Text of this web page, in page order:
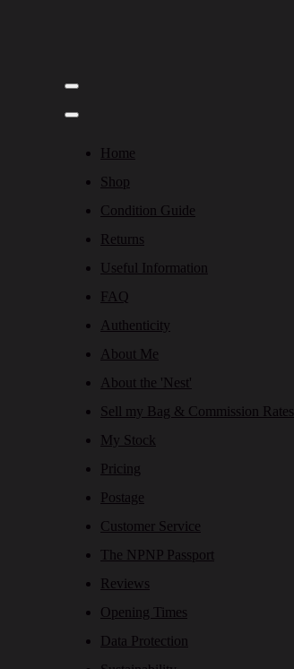
Home
Shop
Condition Guide
Returns
Useful Information
FAQ
Authenticity
About Me
About the 'Nest'
Sell my Bag & Commission Rates
My Stock
Pricing
Postage
Customer Service
The NPNP Passport
Reviews
Opening Times
Data Protection